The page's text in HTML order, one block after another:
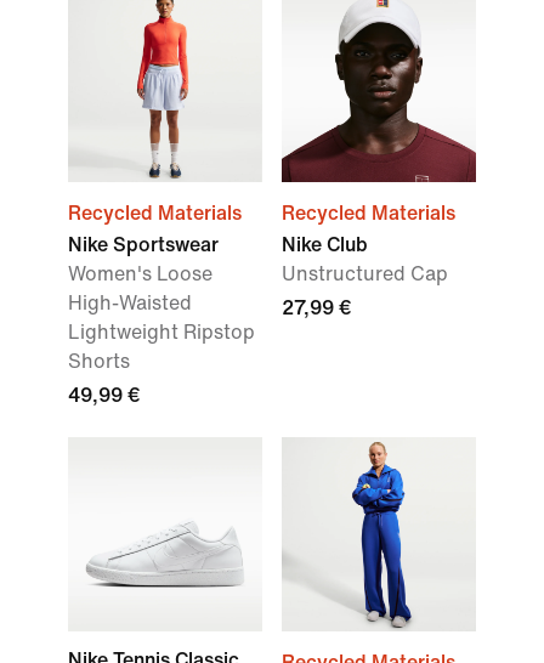
Recycled Materials
Nike Sportswear
Women's Loose
High-Waisted
Lightweight Ripstop
Shorts
49,99 €
Recycled Materials
Nike Club
Unstructured Cap
27,99 €